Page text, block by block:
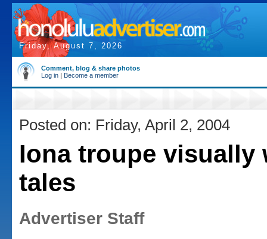
Friday, August 7, 2026
Comment, blog & share photos
Log in | Become a member
Posted on: Friday, April 2, 2004
Iona troupe visually
tales
Advertiser Staff